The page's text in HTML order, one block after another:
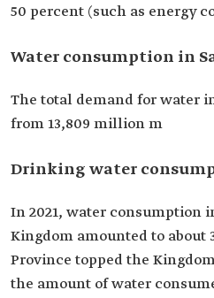
50 percent (such as energy
Water consumption in
The total demand for water
from 13,809 million m
Drinking water
In 2021, water consumption
Kingdom amounted to about
Province topped the
the amount of water